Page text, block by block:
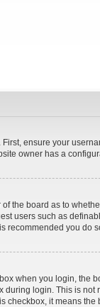
ensure your
owner has a
the board as to
users such as
recommended you do
when you login, the
during login. This is
checkbox, it means